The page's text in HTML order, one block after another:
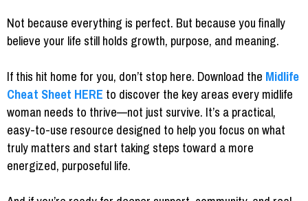
Not because everything is perfect. But because you finally
believe your life still holds growth, purpose, and meaning.
If this hit home for you, don’t stop here. Download theMidlife
Cheat SheetHEREto discover the key areas every midlife
woman needs to thrive—not just survive. It’s a practical,
easy-to-use resource designed to help you focus on what
truly matters and start taking steps toward a more
energized, purposeful life.